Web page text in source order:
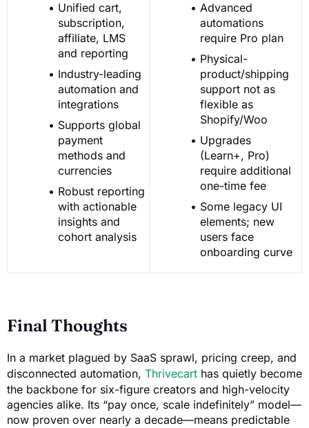
Unified cart,
subscription,
affiliate, LMS
and reporting
Industry-leading
automation and
integrations
Supports global
payment
methods and
currencies
Robust reporting
with actionable
insights and
cohort analysis
Advanced
automations
require Pro plan
Physical-
product/shipping
support not as
flexible as
Shopify/Woo
Upgrades
(Learn+, Pro)
require additional
one-time fee
Some legacy UI
elements; new
users face
onboarding curve
Final Thoughts
In a market plagued by SaaS sprawl, pricing creep, and
disconnected automation, Thrivecart has quietly become
the backbone for six-figure creators and high-velocity
agencies alike. Its “pay once, scale indefinitely” model—
now proven over nearly a decade—means predictable